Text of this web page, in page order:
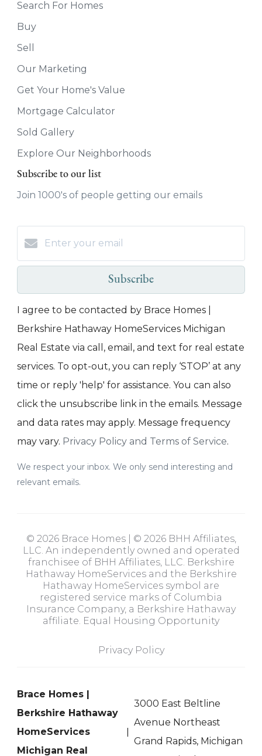
Search For Homes
Buy
Sell
Our Marketing
Get Your Home's Value
Mortgage Calculator
Sold Gallery
Explore Our Neighborhoods
Subscribe to our list
Join 1000's of people getting our emails
Subscribe
I agree to be contacted by Brace Homes |
Berkshire Hathaway HomeServices Michigan
Real Estate via call, email, and text for real estate
services. To opt-out, you can reply ‘STOP’ at any
time or reply 'help' for assistance. You can also
click the unsubscribe link in the emails. Message
and data rates may apply. Message frequency
may vary. Privacy Policy and Terms of Service.
We respect your inbox. We only send interesting and
relevant emails.
© 2026 Brace Homes | © 2026 BHH Affiliates,
LLC. An independently owned and operated
franchisee of BHH Affiliates, LLC. Berkshire
Hathaway HomeServices and the Berkshire
Hathaway HomeServices symbol are
registered service marks of Columbia
Insurance Company, a Berkshire Hathaway
affiliate. Equal Housing Opportunity
Privacy Policy
Brace Homes |
Berkshire Hathaway
HomeServices
Michigan Real
3000 East Beltline
Avenue Northeast
Grand Rapids, Michigan